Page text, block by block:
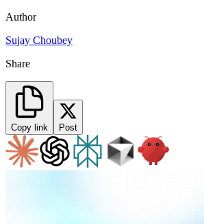
Author
Sujay Choubey
Share
Copy link Post